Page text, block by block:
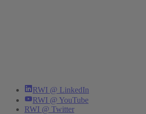
RWI @ LinkedIn
RWI @ YouTube
RWI @ Twitter